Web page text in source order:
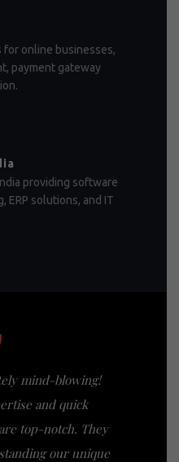
for online businesses,
payment gateway
providing software
ERP solutions, and IT
mind-blowing!
and quick
top-notch. They
our unique